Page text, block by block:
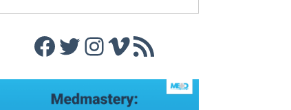
Facebook
Twitter
Instagram
Vimeo
RSS Feed